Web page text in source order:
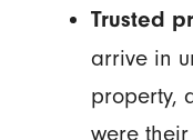
Trusted
arrive in
property,
were their